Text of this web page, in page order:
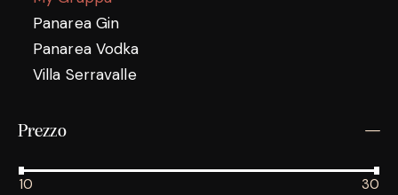
Panarea Gin
Panarea Vodka
Villa Serravalle
Prezzo
10 30